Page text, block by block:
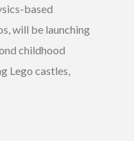
based
will be launching
childhood
Lego castles,